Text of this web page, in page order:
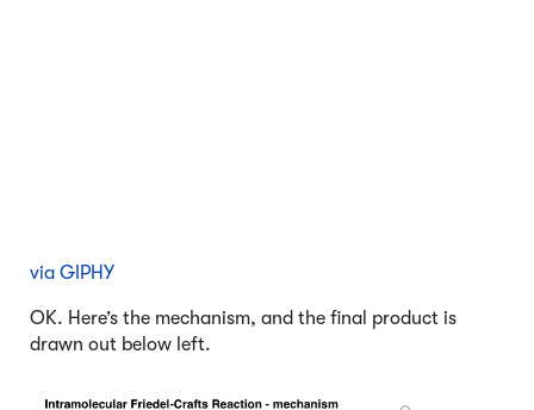
via GIPHY
OK. Here’s the mechanism, and the final product is
drawn out below left.